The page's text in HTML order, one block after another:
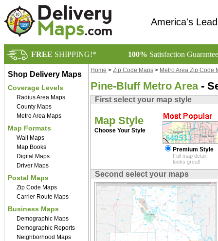
America's
FREE SHIPPING!* 100% Satisfaction
Shop Delivery Maps
Coverage Levels
Radius Area Maps
County Maps
Metro Area Maps
Map Formats
Wall Maps
Map Books
Digital Maps
Driver Maps
Postal Maps
Zip Code Maps
Carrier Route Maps
Business Maps
Demographic Maps
Demographic Reports
Neighborhood Maps
Home > Zip Code Maps > Metro Area Zip Code
Pine-Bluff Metro Area-
First select your map style
Map Style
Choose Your Style
Premium Style
Full map detail,
looks great!
Second select your maps